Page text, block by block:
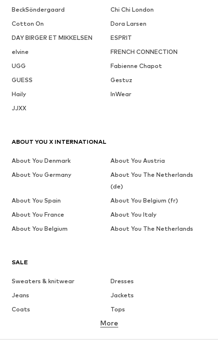
BeckSöndergaard
Chi Chi London
Cotton On
Dora Larsen
DAY BIRGER ET MIKKELSEN
ESPRIT
elvine
FRENCH CONNECTION
UGG
Fabienne Chapot
GUESS
Gestuz
Haily
InWear
JJXX
SALE
Sweaters & knitwear
Dresses
Jeans
Jackets
Coats
Tops
Underwear
Skirts
Blouses & tunics
More
ABOUT YOU X INTERNATIONAL
About You Denmark
About You Austria
About You Germany
About You The Netherlands
(de)
About You Spain
About You Belgium (fr)
About You France
About You Italy
About You Belgium
About You The Netherlands